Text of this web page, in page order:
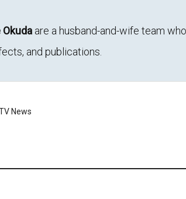
Okuda are a husband-and-wife team
and publications.
News